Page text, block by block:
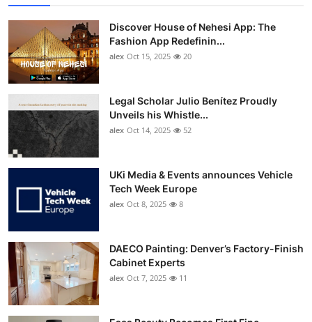
Discover House of Nehesi App: The
Fashion App Redefinin...
alex Oct 15, 2025 20
Legal Scholar Julio Benítez Proudly
Unveils his Whistle...
alex Oct 14, 2025 52
UKi Media & Events announces Vehicle
Tech Week Europe
alex Oct 8, 2025 8
DAECO Painting: Denver’s Factory-Finish
Cabinet Experts
alex Oct 7, 2025 11